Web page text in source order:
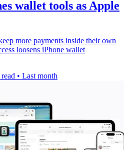
wallet tools as Apple
more payments inside their own
loosens iPhone wallet
• Last month